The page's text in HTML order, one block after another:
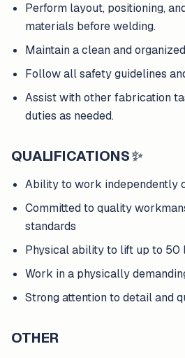
Perform layout, positioning,
materials before welding.
Maintain a clean and
Follow all safety guidelines
Assist with other fabrication
duties as needed.
QUALIFICATIONS✨
Ability to work independently
Committed to quality
standards
Physical ability to lift up to 50
Work in a physically
Strong attention to detail and
OTHER